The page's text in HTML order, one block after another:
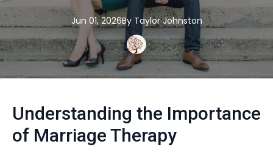
Jun 01, 2026By Taylor Johnston
Understanding the Importance
of Marriage Therapy